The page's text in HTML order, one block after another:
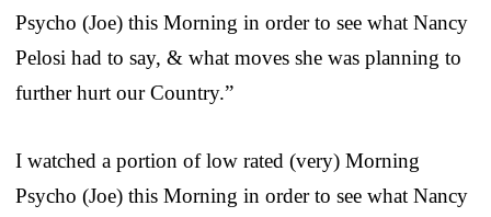
Psycho (Joe) this Morning in order to see what Nancy
Pelosi had to say, & what moves she was planning to
further hurt our Country.”
I watched a portion of low rated (very) Morning
Psycho (Joe) this Morning in order to see what Nancy